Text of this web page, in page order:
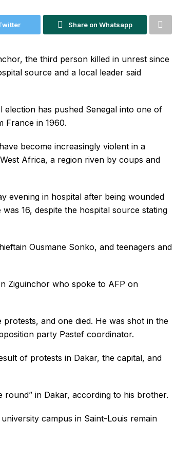
Share on Whatsapp
the third person killed in unrest since
source and a local leader said
election has pushed Senegal into one of
France in 1960.
become increasingly violent in a
Africa, a region riven by coups and
evening in hospital after being wounded
16, despite the hospital source stating
Ousmane Sonko, and teenagers and
Ziguinchor who spoke to AFP on
and one died. He was shot in the
party Pastef coordinator.
of protests in Dakar, the capital, and
round” in Dakar, according to his brother.
campus in Saint-Louis remain